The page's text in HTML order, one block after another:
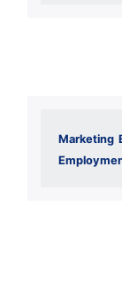
Marketing